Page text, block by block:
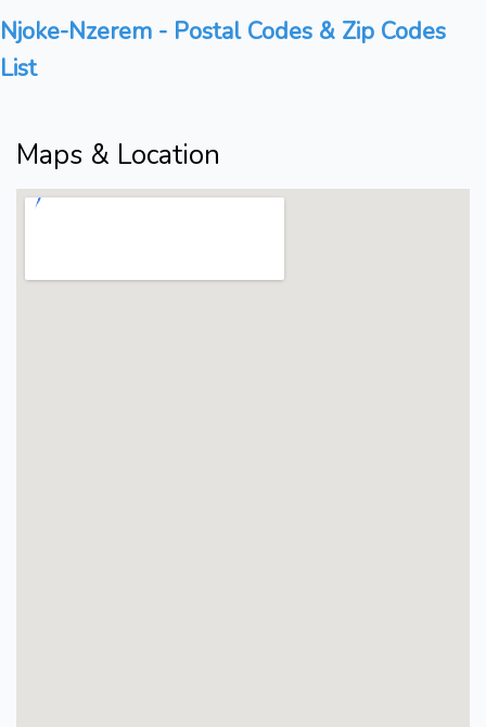
Njoke-Nzerem - Postal Codes & Zip Codes
List
Maps & Location